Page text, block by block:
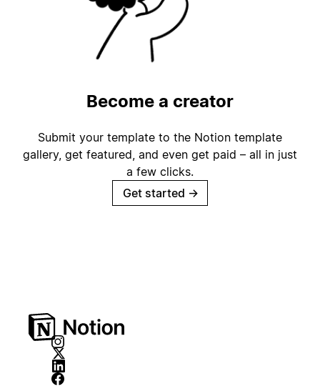
Become a creator
Submit your template to the Notion template
gallery, get featured, and even get paid – all in just
a few clicks.
Get started →